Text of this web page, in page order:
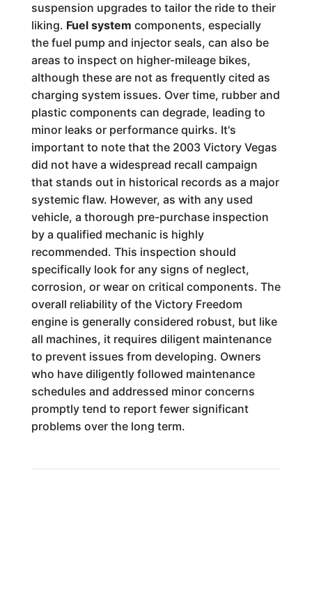
suspension upgrades to tailor the ride to their
liking. Fuel system components, especially
the fuel pump and injector seals, can also be
areas to inspect on higher-mileage bikes,
although these are not as frequently cited as
charging system issues. Over time, rubber and
plastic components can degrade, leading to
minor leaks or performance quirks. It's
important to note that the 2003 Victory Vegas
did not have a widespread recall campaign
that stands out in historical records as a major
systemic flaw. However, as with any used
vehicle, a thorough pre-purchase inspection
by a qualified mechanic is highly
recommended. This inspection should
specifically look for any signs of neglect,
corrosion, or wear on critical components. The
overall reliability of the Victory Freedom
engine is generally considered robust, but like
all machines, it requires diligent maintenance
to prevent issues from developing. Owners
who have diligently followed maintenance
schedules and addressed minor concerns
promptly tend to report fewer significant
problems over the long term.